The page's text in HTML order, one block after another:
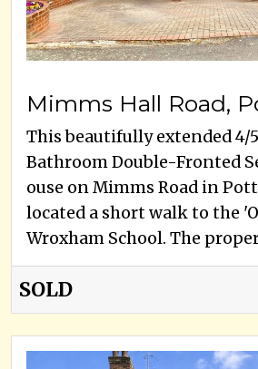
This beautifully extended 4/
Bathroom Double-Fronted
ouse on Mimms Road in
located a short walk to the
Wroxham School. The
SOLD